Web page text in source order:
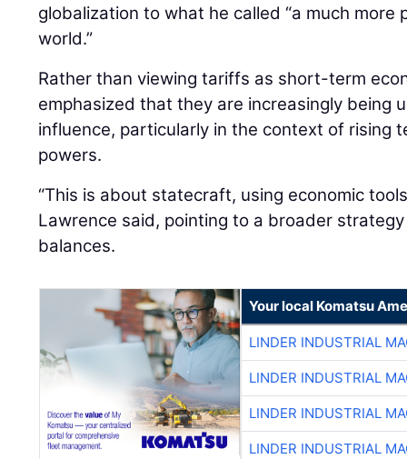
globalization to what he called “a much
world.”
Rather than viewing tariffs as short-term
emphasized that they are increasingly being
influence, particularly in the context of rising
powers.
“This is about statecraft, using economic
Lawrence said, pointing to a broader
balances.
Your local Komatsu
LINDER INDUSTRIAL
LINDER INDUSTRIAL
LINDER INDUSTRIAL
LINDER INDUSTRIAL